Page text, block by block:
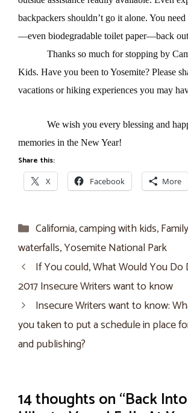
backpackers shouldn’t go it alone. You
—even biodegradable toilet paper—back
Thanks so much for stopping by
Kids. Have you been to Yosemite? Please
vacations or hiking experiences you may
We wish you every blessing and
memories in the New Year!
Share this:
X Facebook More
Categories
California,camping with kids,
waterfalls,Yosemite National Park
If You could, What Would You Do
2017 Insecure Writers want to know
Insecure Writers want to know:
you taken to put a schedule in place
and publishing?
14 thoughts on “Back